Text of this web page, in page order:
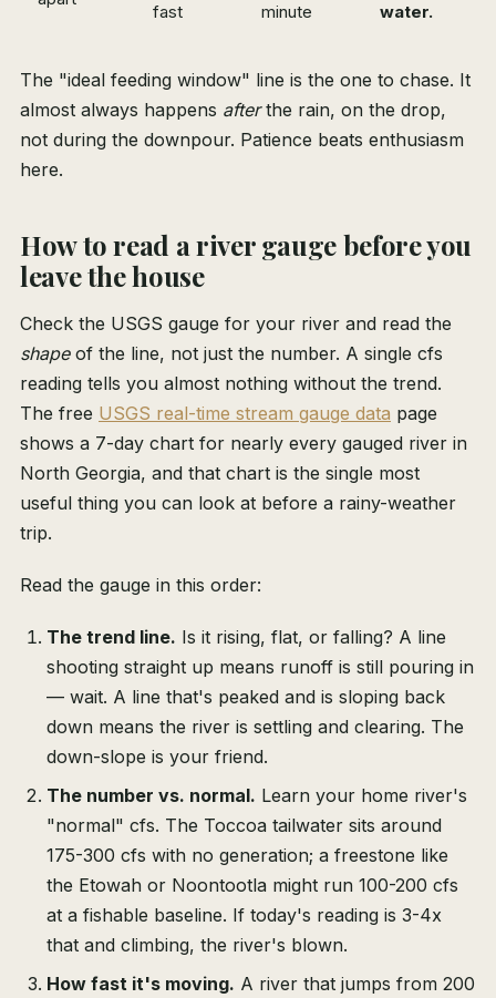
fast minute water.
The "ideal feeding window" line is the one to chase. It
almost always happens afterthe rain, on the drop,
not during the downpour. Patience beats enthusiasm
here.
How to read a river gauge before you
leave the house
Check the USGS gauge for your river and read the
shapeof the line, not just the number. A single cfs
reading tells you almost nothing without the trend.
The free USGS real-time stream gauge data page
shows a 7-day chart for nearly every gauged river in
North Georgia, and that chart is the single most
useful thing you can look at before a rainy-weather
trip.
Read the gauge in this order:
The trend line. Is it rising, flat, or falling? A line
shooting straight up means runoff is still pouring in
— wait. A line that's peaked and is sloping back
down means the river is settling and clearing. The
down-slope is your friend.
The number vs. normal. Learn your home river's
"normal" cfs. The Toccoa tailwater sits around
175-300 cfs with no generation; a freestone like
the Etowah or Noontootla might run 100-200 cfs
at a fishable baseline. If today's reading is 3-4x
that and climbing, the river's blown.
How fast it's moving. A river that jumps from 200